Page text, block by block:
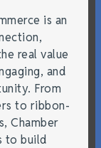
is an
real value
and
From
to ribbon-
Chamber
to build